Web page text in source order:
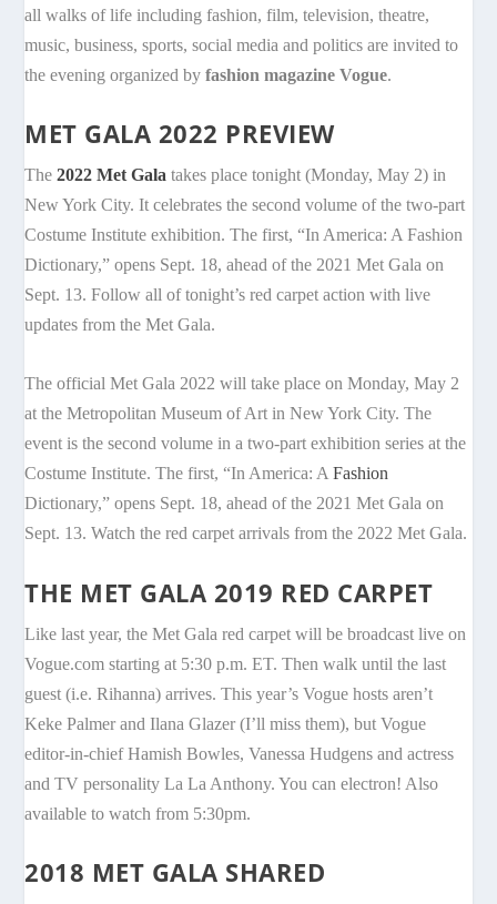
all walks of life including fashion, film, television, theatre,
music, business, sports, social media and politics are invited to
the evening organized byfashion magazine Vogue.
MET GALA 2022 PREVIEW
The2022 Met Gala takes place tonight (Monday, May 2) in
New York City. It celebrates the second volume of the two-part
Costume Institute exhibition. The first, “In America: A Fashion
Dictionary,” opens Sept. 18, ahead of the 2021 Met Gala on
Sept. 13. Follow all of tonight’s red carpet action with live
updates from the Met Gala.
The official Met Gala 2022 will take place on Monday, May 2
at the Metropolitan Museum of Art in New York City. The
event is the second volume in a two-part exhibition series at the
Costume Institute. The first, “In America: AFashion
Dictionary,” opens Sept. 18, ahead of the 2021 Met Gala on
Sept. 13. Watch the red carpet arrivals from the 2022 Met Gala.
THE MET GALA 2019 RED CARPET
Like last year, the Met Gala red carpet will be broadcast live on
Vogue.com starting at 5:30 p.m. ET. Then walk until the last
guest (i.e. Rihanna) arrives. This year’s Vogue hosts aren’t
Keke Palmer and Ilana Glazer (I’ll miss them), but Vogue
editor-in-chief Hamish Bowles, Vanessa Hudgens and actress
and TV personality La La Anthony. You can electron! Also
available to watch from 5:30pm.
2018 MET GALA SHARED